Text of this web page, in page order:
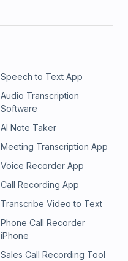
Speech to Text App
Audio Transcription
Software
AI Note Taker
Meeting Transcription App
Voice Recorder App
Call Recording App
Transcribe Video to Text
Phone Call Recorder
iPhone
Sales Call Recording Tool